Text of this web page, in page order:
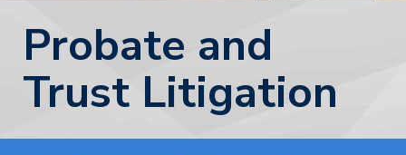
Probate and
Trust Litigation